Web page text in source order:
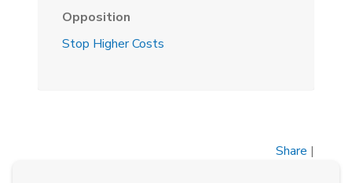
Opposition
Stop Higher Costs
Share |